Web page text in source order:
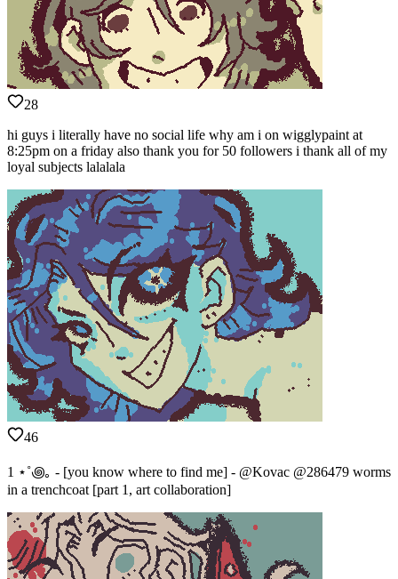
28
hi guys i literally have no social life why am i on wigglypaint at
8:25pm on a friday also thank you for 50 followers i thank all of my
loyal subjects lalalala
46
1 ⋆˚꩜｡ - [you know where to find me] - @Kovac @286479 worms
in a trenchcoat [part 1, art collaboration]